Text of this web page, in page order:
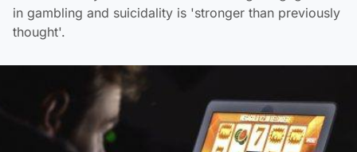
in gambling and suicidality is 'stronger than previously
thought'.